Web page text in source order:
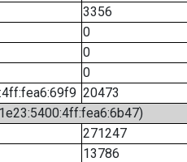
3356
0
0
0
20473
271247
13786